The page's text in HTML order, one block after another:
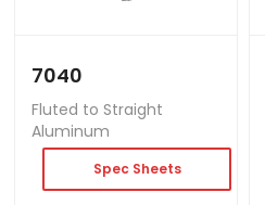
7040
Fluted to Straight
Aluminum
Spec Sheets